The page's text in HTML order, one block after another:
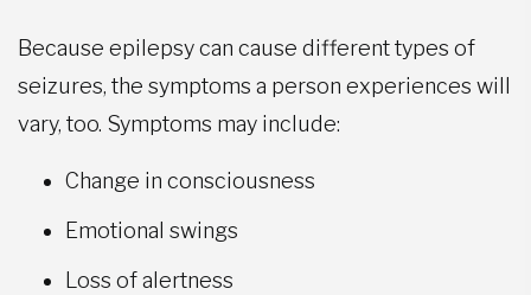
Because epilepsy can cause different types of
seizures, the symptoms a person experiences will
vary, too. Symptoms may include:
Change in consciousness
Emotional swings
Loss of alertness